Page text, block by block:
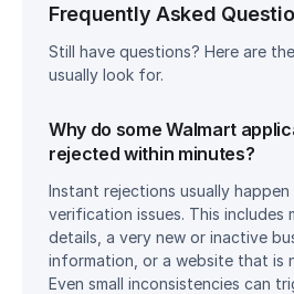
Frequently Asked
Still have questions? Here are
usually look for.
Why do some Walmart
rejected within minutes?
Instant rejections usually
verification issues. This includes
details, a very new or inactive
information, or a website that is
Even small inconsistencies can